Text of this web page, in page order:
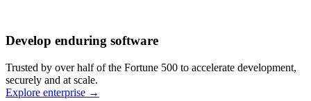
Retry failed billing
webhooksWorking·cursor/backend
stateWorking·cursor/dashboard
Develop enduring software
Trusted by over half of the Fortune 500 to accelerate development,
securely and at scale.
Explore enterprise →